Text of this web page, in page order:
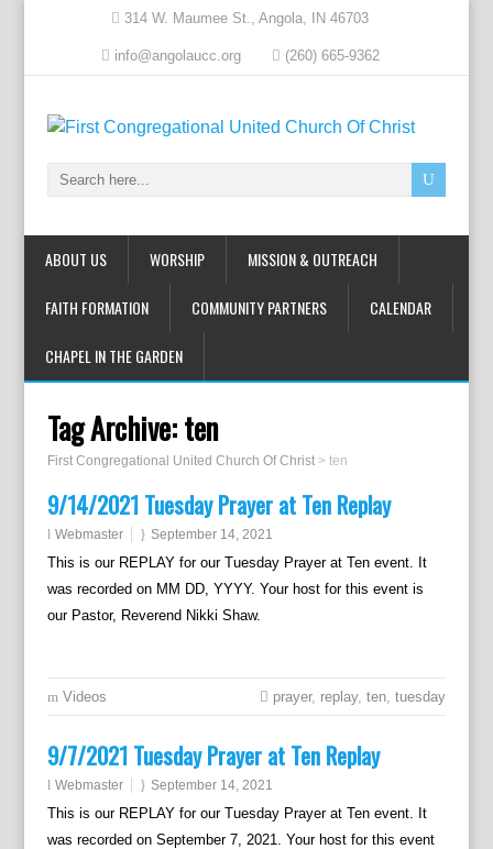
314 W. Maumee St., Angola, IN 46703
info@angolaucc.org (260) 665-9362
ABOUT US WORSHIP MISSION & OUTREACH
FAITH FORMATION COMMUNITY PARTNERS CALENDAR
CHAPEL IN THE GARDEN
Tag Archive:ten
First Congregational United Church Of Christ> ten
9/14/2021 Tuesday Prayer at Ten Replay
Webmaster September 14, 2021
This is our REPLAY for our Tuesday Prayer at Ten event. It
was recorded on MM DD, YYYY. Your host for this event is
our Pastor, Reverend Nikki Shaw.
Videos prayer, replay,ten,tuesday
9/7/2021 Tuesday Prayer at Ten Replay
Webmaster September 14, 2021
This is our REPLAY for our Tuesday Prayer at Ten event. It
was recorded on September 7, 2021. Your host for this event